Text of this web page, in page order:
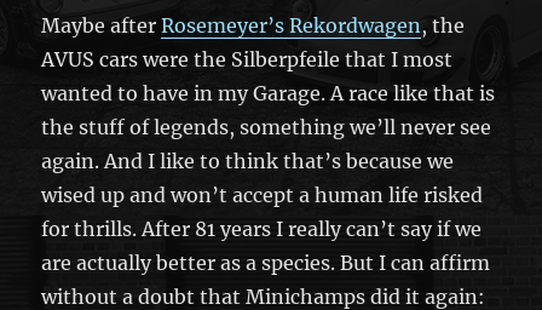
Maybe afterRosemeyer’s Rekordwagen, the
AVUS cars were the Silberpfeile that I most
wanted to have in my Garage. A race like that is
the stuff of legends, something we’ll never see
again. And I like to think that’s because we
wised up and won’t accept a human life risked
for thrills. After 81 years I really can’t say if we
are actually better as a species. But I can affirm
without a doubt that Minichamps did it again: